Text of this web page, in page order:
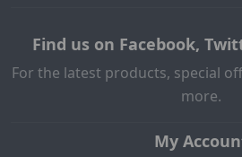
Find us on Facebook,
For the latest products, special
more.
My